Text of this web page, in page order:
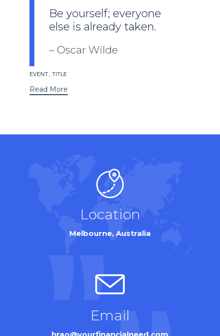
Be yourself; everyone
else is already taken.
Oscar Wilde
Tags
EVENT, TITLE
Read More
Location
Melbourne, Australia
Email